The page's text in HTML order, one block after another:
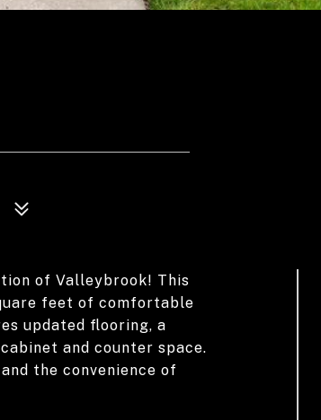
of Valleybrook! This
feet of comfortable
updated flooring, a
and counter space.
the convenience of